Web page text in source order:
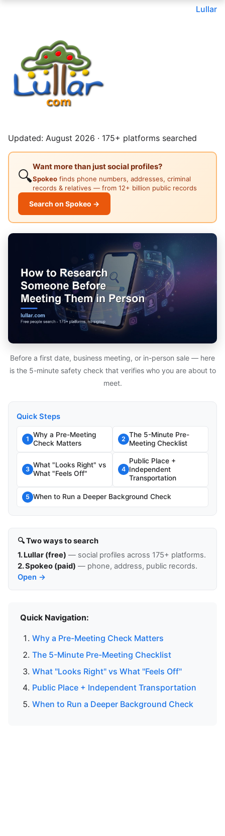
Lullar
Updated: August 2026 · 175+ platforms searched
🔍
Want more than just social profiles?
Spokeo finds phone numbers, addresses, criminal
records & relatives — from 12+ billion public records
Search on Spokeo →
Before a first date, business meeting, or in-person sale — here
is the 5-minute safety check that verifies who you are about to
meet.
Quick Steps
1
Why a Pre-Meeting
Check Matters
2
The 5-Minute Pre-
Meeting Checklist
3
What "Looks Right" vs
What "Feels Off"
4
Public Place +
Independent
Transportation
5 When to Run a Deeper Background Check
🔍 Two ways to search
1. Lullar (free) — social profiles across 175+ platforms.
2. Spokeo (paid) — phone, address, public records.
Open →
Quick Navigation:
Why a Pre-Meeting Check Matters
The 5-Minute Pre-Meeting Checklist
What "Looks Right" vs What "Feels Off"
Public Place + Independent Transportation
When to Run a Deeper Background Check